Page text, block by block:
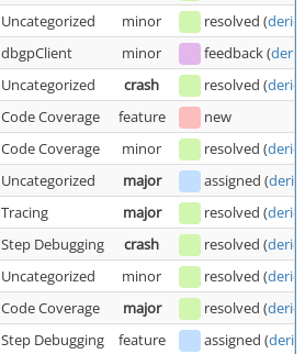
Uncategorized minor resolved (
dbgpClient minor feedback(
Uncategorized crash resolved (
Code Coverage feature
new
Code Coverage minor resolved (
Uncategorized major assigned (
Tracing major resolved (
Step Debugging crash resolved (
Uncategorized minor resolved (
Code Coverage major resolved (
Step Debugging feature assigned (